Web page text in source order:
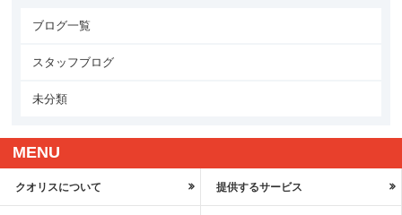
ブログ一覧
スタッフブログ
未分類
MENU
クオリスについて 提供するサービス